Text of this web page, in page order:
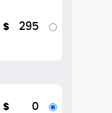
$ 295
$ 0